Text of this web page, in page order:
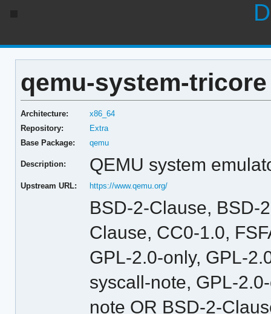
qemu-system-tricore
Architecture:
x86_64
Repository:
Extra
Base Package:
qemu
Description: QEMU system
Upstream URL: https://www.qemu.org/
BSD-2-Clause, BSD-
Clause, CC0-1.0,
GPL-2.0-only, GPL-
syscall-note, GPL-
note OR BSD-2-